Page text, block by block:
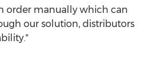
order manually which can
our solution, distributors